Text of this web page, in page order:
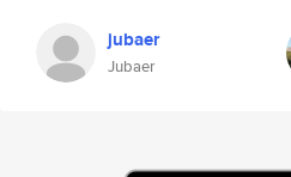
jubaer
Jubaer